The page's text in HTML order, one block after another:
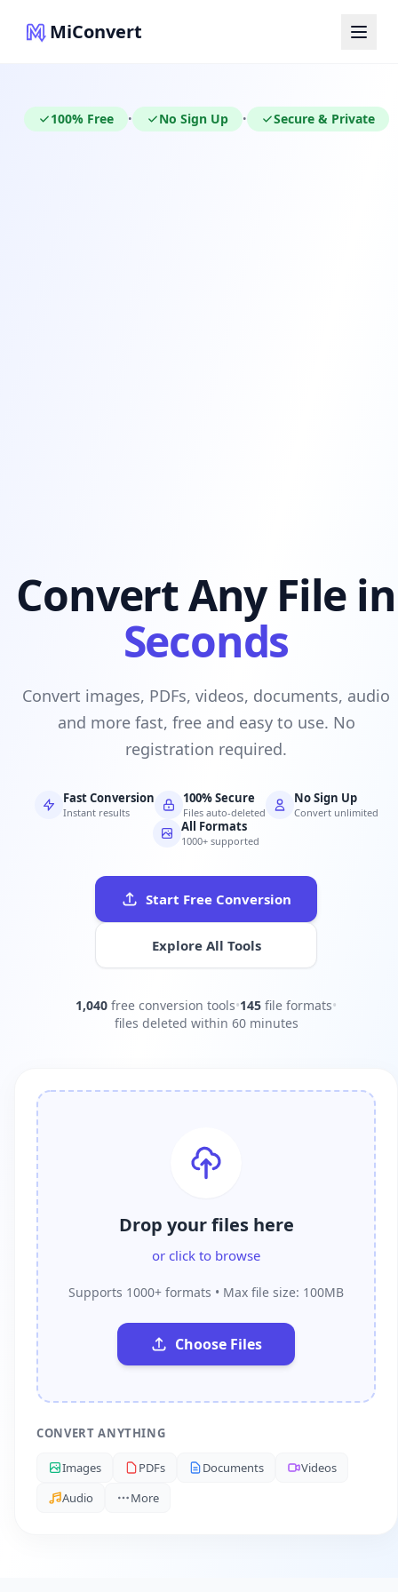
MiConvert
100% Free • No Sign Up • Secure & Private
Convert Any File in
Seconds
Convert images, PDFs, videos, documents, audio
and more fast, free and easy to use. No
registration required.
Fast Conversion
Instant results
100% Secure
Files auto-deleted
No Sign Up
Convert unlimited
All Formats
1000+ supported
Start Free Conversion
Explore All Tools
1,040 free conversion tools•145 file formats•
files deleted within 60 minutes
Drop your files here
or click to browse
Supports 1000+ formats • Max file size: 100MB
Choose Files
CONVERT ANYTHING
Images PDFs Documents
Videos
Audio
More